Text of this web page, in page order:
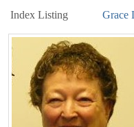
Index Listing Grace